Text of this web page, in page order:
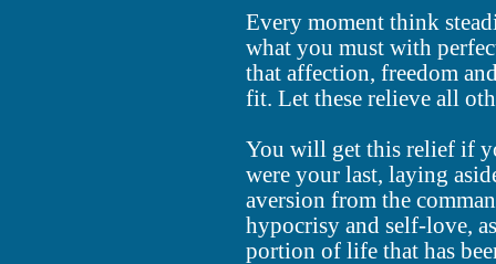
Every moment think
what you must with
that affection, freedom
fit. Let these relieve all
You will get this relief if
were your last, laying
aversion from the
hypocrisy and self-love,
portion of life that has